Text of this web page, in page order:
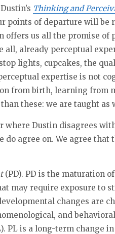
Thinking and
points of departure will be
offers us all the promise of
all, already perceptual
lights, cupcakes, the
expertise is not
from birth, learning from
these: we are taught
where Dustin disagrees
do agree on. We agree
(PD). PD is the maturation
may require exposure to
changes are
and
PL is a long-term change